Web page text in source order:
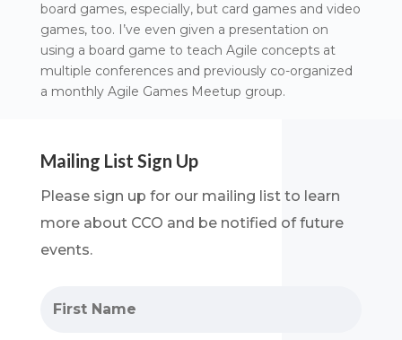
board games, especially, but card games and video
games, too. I’ve even given a presentation on
using a board game to teach Agile concepts at
multiple conferences and previously co-organized
a monthly Agile Games Meetup group.
Mailing List Sign Up
Please sign up for our mailing list to learn
more about CCO and be notified of future
events.